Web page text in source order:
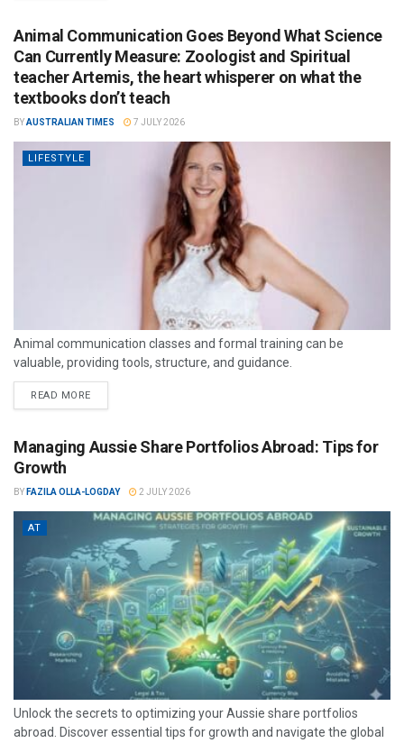
Animal Communication Goes Beyond What Science
Can Currently Measure: Zoologist and Spiritual
teacher Artemis, the heart whisperer on what the
textbooks don’t teach
BYAUSTRALIAN TIMES 7 JULY 2026
LIFESTYLE
Animal communication classes and formal training can be
valuable, providing tools, structure, and guidance.
READ MORE
Managing Aussie Share Portfolios Abroad: Tips for
Growth
BY FAZILA OLLA-LOGDAY 2 JULY 2026
AT
Unlock the secrets to optimizing your Aussie share portfolios
abroad. Discover essential tips for growth and navigate the global